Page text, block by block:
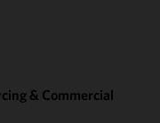
& Commercial